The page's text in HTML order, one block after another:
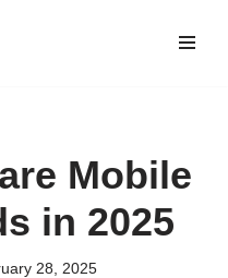
Mobile
in 2025
28, 2025